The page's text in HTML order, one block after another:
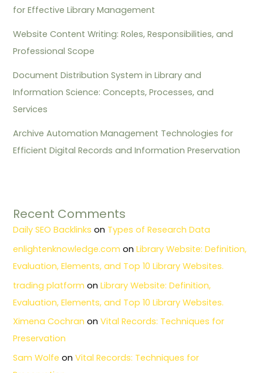
for Effective Library Management
Website Content Writing: Roles, Responsibilities, and
Professional Scope
Document Distribution System in Library and
Information Science: Concepts, Processes, and
Services
Archive Automation Management Technologies for
Efficient Digital Records and Information Preservation
Recent Comments
Daily SEO Backlinks on Types of Research Data
enlightenknowledge.com onLibrary Website: Definition,
Evaluation, Elements, and Top 10 Library Websites.
trading platform onLibrary Website: Definition,
Evaluation, Elements, and Top 10 Library Websites.
Ximena Cochran onVital Records: Techniques for
Preservation
Sam Wolfe onVital Records: Techniques for